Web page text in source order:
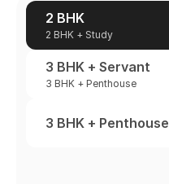
2 BHK
2 BHK + Study
3 BHK + Servant
3 BHK + Penthouse
3 BHK + Penthouse